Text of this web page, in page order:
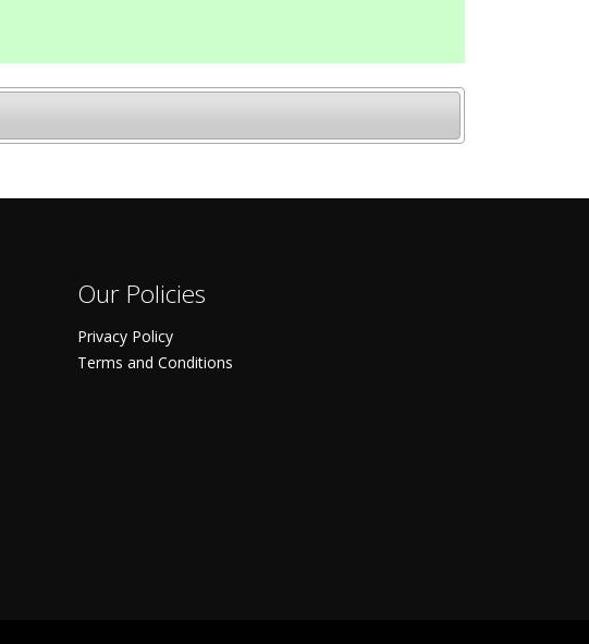
Our Policies
Privacy Policy
Terms and Conditions